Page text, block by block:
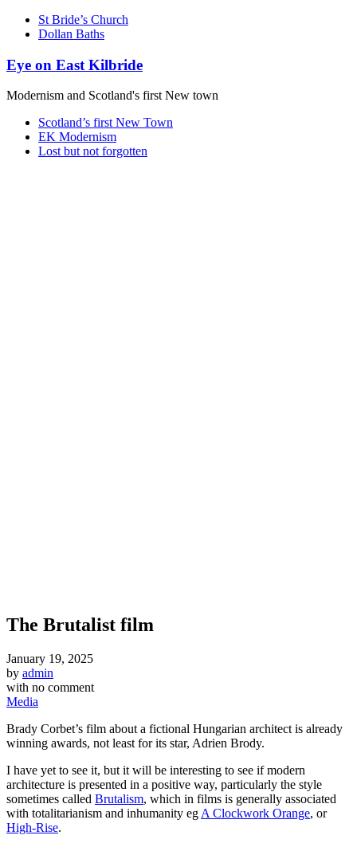
St Bride’s Church
Dollan Baths
Eye on East Kilbride
Modernism and Scotland's first New town
Scotland’s first New Town
EK Modernism
Lost but not forgotten
The Brutalist film
January 19, 2025
by admin
with no comment
Media
Brady Corbet’s film about a fictional Hungarian architect is already
winning awards, not least for its star, Adrien Brody.
I have yet to see it, but it will be interesting to see if modern
architecture is presented in a positive way, particularly the style
sometimes called Brutalism, which in films is generally associated
with totalitarianism and inhumanity eg A Clockwork Orange, or
High-Rise.